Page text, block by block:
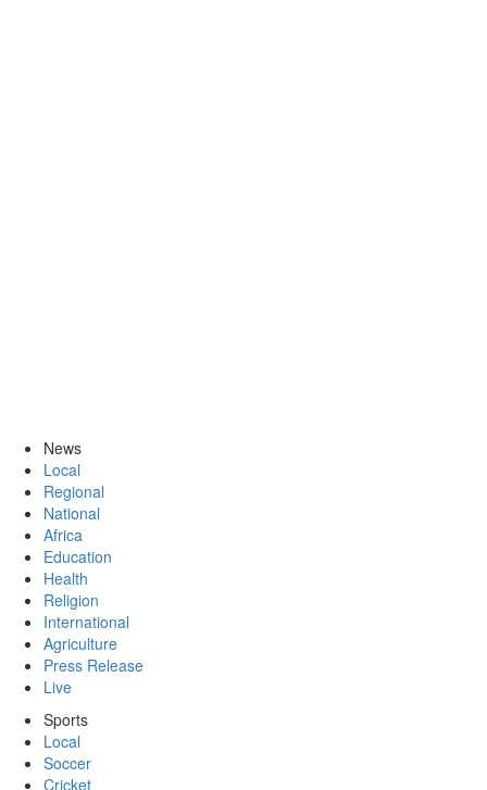
News
Local
Regional
National
Africa
Education
Health
Religion
International
Agriculture
Press Release
Live
Sports
Local
Soccer
Cricket